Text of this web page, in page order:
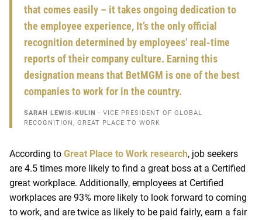
that comes easily – it takes ongoing dedication to
the employee experience, It’s the only official
recognition determined by employees’ real-time
reports of their company culture. Earning this
designation means that BetMGM is one of the best
companies to work for in the country.
SARAH LEWIS-KULIN - VICE PRESIDENT OF GLOBAL
RECOGNITION, GREAT PLACE TO WORK
According to Great Place to Work research, job seekers
are 4.5 times more likely to find a great boss at a Certified
great workplace. Additionally, employees at Certified
workplaces are 93% more likely to look forward to coming
to work, and are twice as likely to be paid fairly, earn a fair